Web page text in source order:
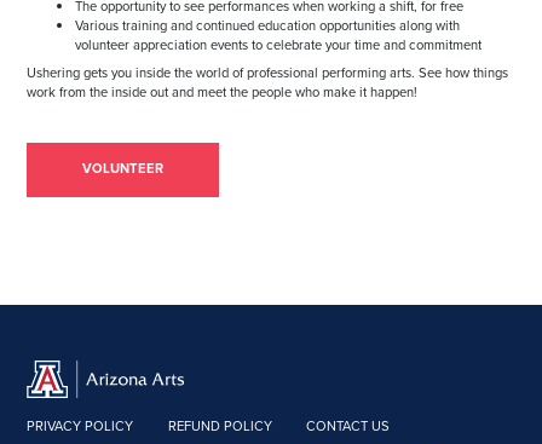
The opportunity to see performances when working a shift, for free
Various training and continued education opportunities along with
volunteer appreciation events to celebrate your time and commitment
Ushering gets you inside the world of professional performing arts. See how things
work from the inside out and meet the people who make it happen!
VOLUNTEER
PRIVACY POLICY REFUND POLICY
CONTACT US